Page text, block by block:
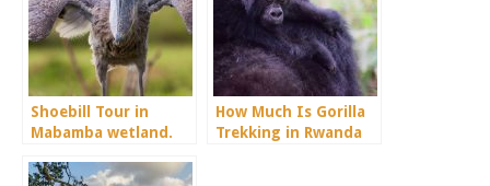
Shoebill Tour in
Mabamba wetland.
How Much Is Gorilla
Trekking in Rwanda